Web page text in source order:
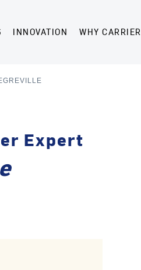
INNOVATION WHY CARRIER
Expert